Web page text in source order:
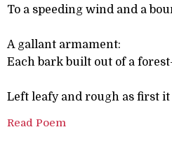
To a speeding wind and a
A gallant armament:
Each bark built out of a
Left leafy and rough as first it
Read Poem